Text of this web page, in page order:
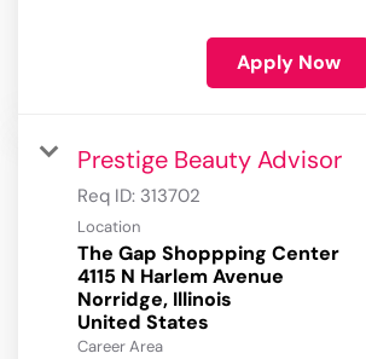
Apply Now
Prestige Beauty Advisor
Req ID: 313702
Location
The Gap Shoppping Center
4115 N Harlem Avenue
Norridge, Illinois
Career Area